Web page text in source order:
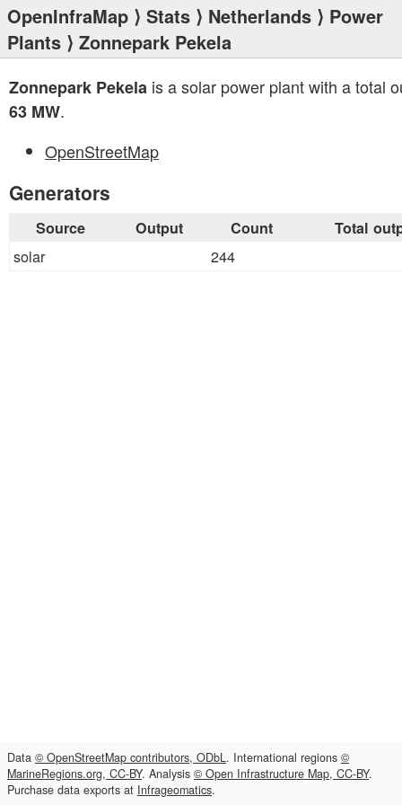
OpenInfraMap ⟩ Stats ⟩ Netherlands ⟩ Power
Plants ⟩ Zonnepark Pekela
Zonnepark Pekela is a solar power plant with a total
63 MW.
OpenStreetMap
Generators
Source Output Count Total
solar 244
Data © OpenStreetMap contributors, ODbL. International regions ©
MarineRegions.org, CC-BY. Analysis © Open Infrastructure Map, CC-BY.
Purchase data exports at Infrageomatics.